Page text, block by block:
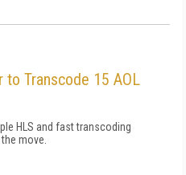
to Transcode 15 AOL
HLS and fast transcoding
move.